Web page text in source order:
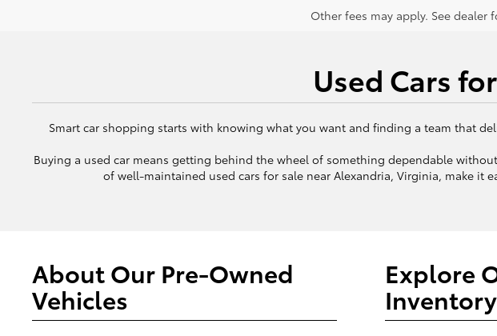
Other fees may apply. See dealer
Used Cars
Smart car shopping starts with knowing what you want and finding a team that
Buying a used car means getting behind the wheel of something dependable
of well-maintained used cars for sale near Alexandria, Virginia, make it
About Our Pre-Owned
Vehicles
Explore